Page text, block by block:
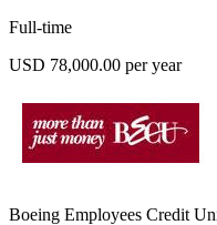
Full-time
USD 78,000.00 per year
Boeing Employees Credit